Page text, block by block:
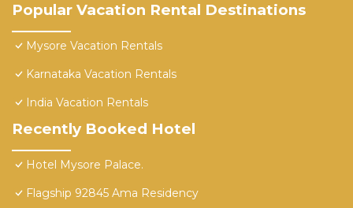
Popular Vacation Rental Destinations
Mysore Vacation Rentals
Karnataka Vacation Rentals
India Vacation Rentals
Recently Booked Hotel
Hotel Mysore Palace.
Flagship 92845 Ama Residency